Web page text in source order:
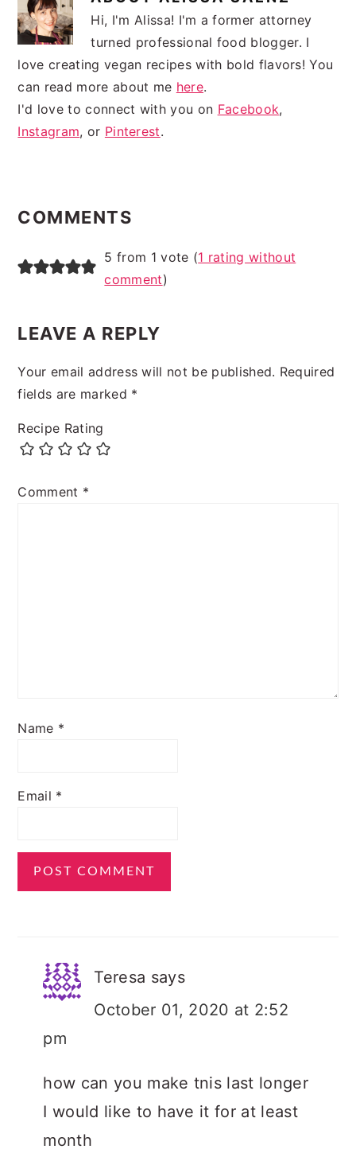
Hi, I'm Alissa! I'm a former attorney
turned professional food blogger. I
love creating vegan recipes with bold flavors! You
can read more about me here.
I'd love to connect with you on Facebook,
Instagram, or Pinterest.
INTERACTIONS
COMMENTS
5 from 1 vote (1 rating without
comment)
LEAVE A REPLY
Your email address will not be published. Required
fields are marked *
Recipe Rating
Comment *
Name *
Email *
Teresa says
October 01, 2020 at 2:52
pm
how can you make tnis last longer
I would like to have it for at least
month